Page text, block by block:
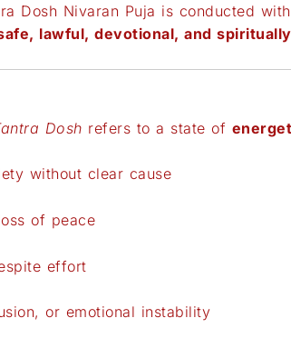
Dosh Nivaran Puja is conducted with
lawful, devotional, and
Dosh refers to a state of
without clear cause
of peace
effort
or emotional instability